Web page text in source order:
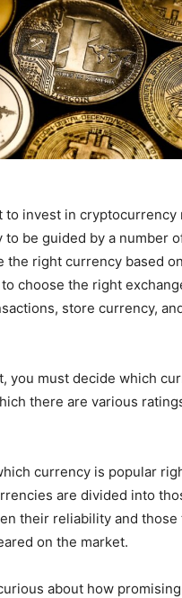
to invest in cryptocurrency
to be guided by a number
the right currency based
choose the right
store currency,
you must decide which
there are various
currency is popular
are divided into
their reliability and those
on the market.
about how